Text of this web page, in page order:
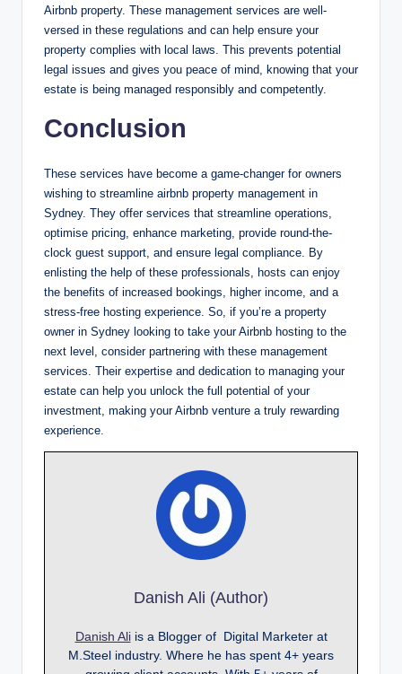
Airbnb property. These management services are well-
versed in these regulations and can help ensure your
property complies with local laws. This prevents potential
legal issues and gives you peace of mind, knowing that your
estate is being managed responsibly and competently.
Conclusion
These services have become a game-changer for owners
wishing to streamline airbnb property management in
Sydney. They offer services that streamline operations,
optimise pricing, enhance marketing, provide round-the-
clock guest support, and ensure legal compliance. By
enlisting the help of these professionals, hosts can enjoy
the benefits of increased bookings, higher income, and a
stress-free hosting experience. So, if you’re a property
owner in Sydney looking to take your Airbnb hosting to the
next level, consider partnering with these management
services. Their expertise and dedication to managing your
estate can help you unlock the full potential of your
investment, making your Airbnb venture a truly rewarding
experience.
Danish Ali (Author)
Danish Aliis a Blogger of Digital Marketer at
M.Steel industry. Where he has spent 4+ years